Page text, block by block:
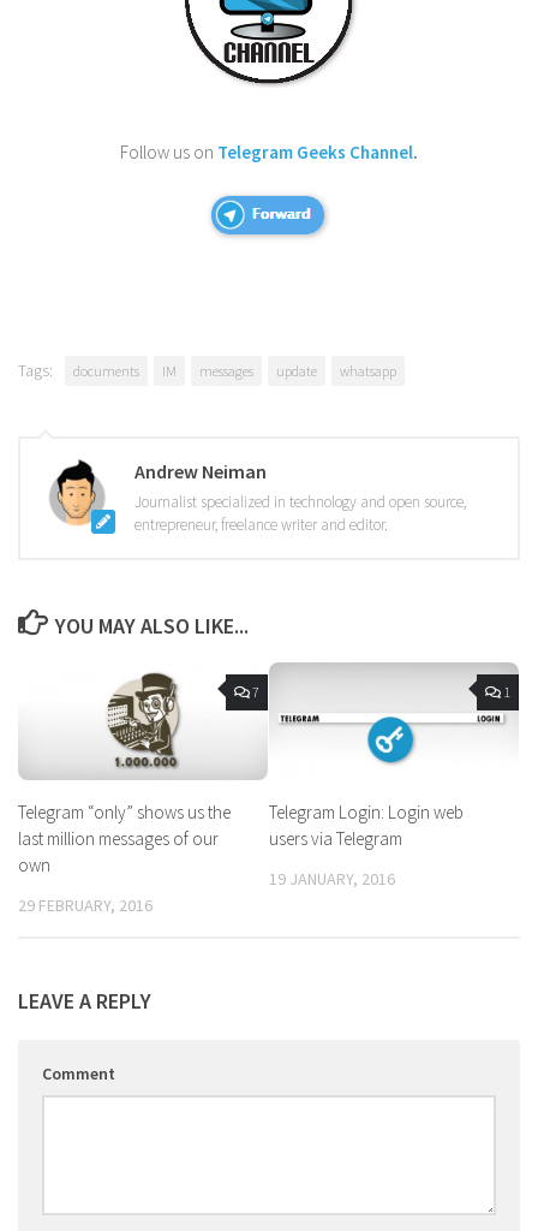
Follow us on Telegram Geeks Channel.
Tags: documents IM messages update whatsapp
Andrew Neiman
Journalist specialized in technology and open source,
entrepreneur, freelance writer and editor.
YOU MAY ALSO LIKE...
7
Telegram “only” shows us the
last million messages of our
own
29 FEBRUARY, 2016
1
Telegram Login: Login web
users via Telegram
19 JANUARY, 2016
LEAVE A REPLY
Comment